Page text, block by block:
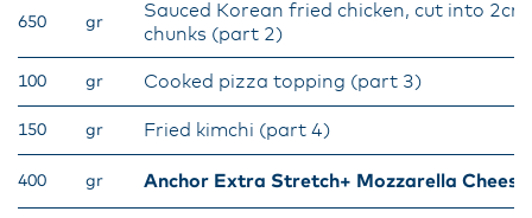
650 gr
Sauced Korean fried chicken, cut into 2cm
chunks (part 2)
100 gr Cooked pizza topping (part 3)
150 gr Fried kimchi (part 4)
400 gr Anchor Extra Stretch+ Mozzarella Cheese